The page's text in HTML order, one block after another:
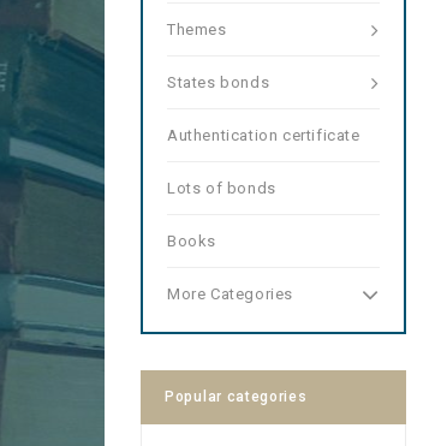
Themes
States bonds
Authentication certificate
Lots of bonds
Books
More Categories
Popular categories